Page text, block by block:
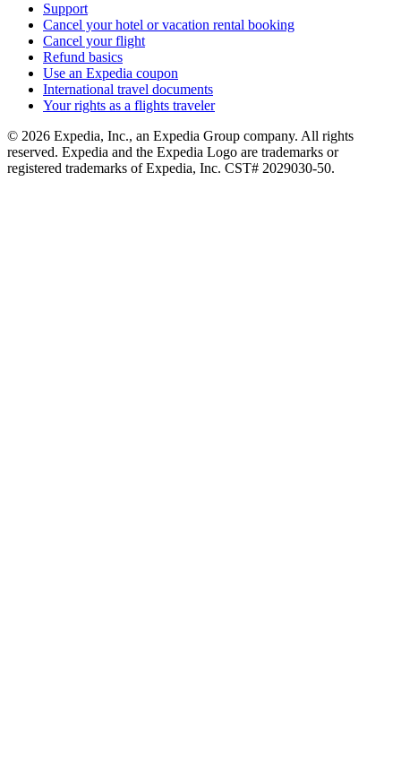
Support
Cancel your hotel or vacation rental booking
Cancel your flight
Refund basics
Use an Expedia coupon
International travel documents
Your rights as a flights traveler
© 2026 Expedia, Inc., an Expedia Group company. All rights
reserved. Expedia and the Expedia Logo are trademarks or
registered trademarks of Expedia, Inc. CST# 2029030-50.